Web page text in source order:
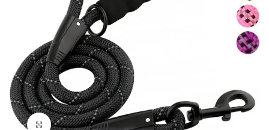
Click to enlarge